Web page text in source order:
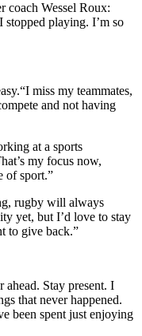
coach Wessel Roux:
stopped playing. I’m so
miss my teammates,
and not having
at a sports
my focus now,
of sport.”
rugby will always
yet, but I’d love to stay
to give back.”
ahead. Stay present. I
that never happened.
been spent just enjoying